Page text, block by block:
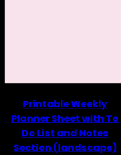
Printable Weekly
Planner Sheet with To
Do List and Notes
Section (landscape)